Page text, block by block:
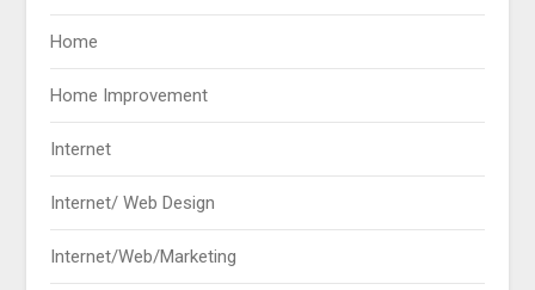
Home
Home Improvement
Internet
Internet/ Web Design
Internet/Web/Marketing